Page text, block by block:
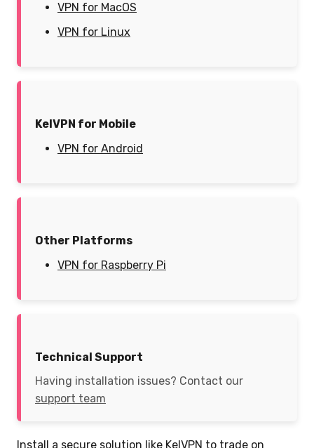
VPN for MacOS
VPN for Linux
KelVPN for Mobile
VPN for Android
Other Platforms
VPN for Raspberry Pi
Technical Support
Having installation issues? Contact our
support team
Install a secure solution like KelVPN to trade on